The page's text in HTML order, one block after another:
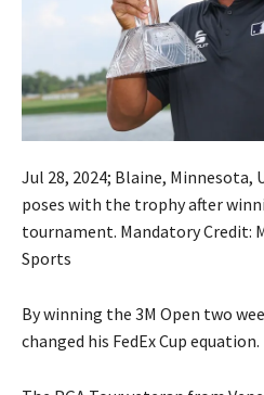
Jul 28, 2024; Blaine, Minnesota,
poses with the trophy after
tournament. Mandatory Credit:
Sports
By winning the 3M Open two
changed his FedEx Cup equation.